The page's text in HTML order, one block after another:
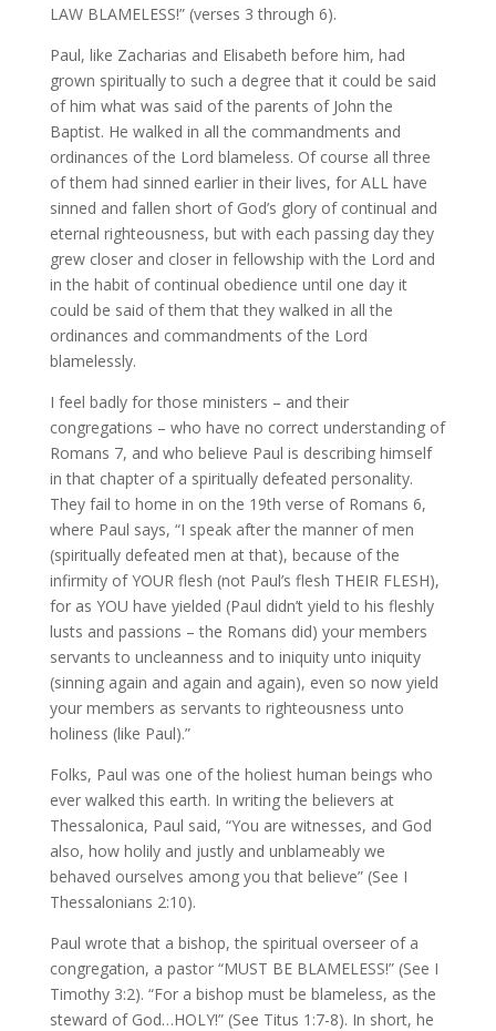
LAW BLAMELESS!” (verses 3 through 6).
Paul, like Zacharias and Elisabeth before him, had
grown spiritually to such a degree that it could be said
of him what was said of the parents of John the
Baptist. He walked in all the commandments and
ordinances of the Lord blameless. Of course all three
of them had sinned earlier in their lives, for ALL have
sinned and fallen short of God’s glory of continual and
eternal righteousness, but with each passing day they
grew closer and closer in fellowship with the Lord and
in the habit of continual obedience until one day it
could be said of them that they walked in all the
ordinances and commandments of the Lord
blamelessly.
I feel badly for those ministers – and their
congregations – who have no correct understanding of
Romans 7, and who believe Paul is describing himself
in that chapter of a spiritually defeated personality.
They fail to home in on the 19th verse of Romans 6,
where Paul says, “I speak after the manner of men
(spiritually defeated men at that), because of the
infirmity of YOUR flesh (not Paul’s flesh THEIR FLESH),
for as YOU have yielded (Paul didn’t yield to his fleshly
lusts and passions – the Romans did) your members
servants to uncleanness and to iniquity unto iniquity
(sinning again and again and again), even so now yield
your members as servants to righteousness unto
holiness (like Paul).”
Folks, Paul was one of the holiest human beings who
ever walked this earth. In writing the believers at
Thessalonica, Paul said, “You are witnesses, and God
also, how holily and justly and unblameably we
behaved ourselves among you that believe” (See I
Thessalonians 2:10).
Paul wrote that a bishop, the spiritual overseer of a
congregation, a pastor “MUST BE BLAMELESS!” (See I
Timothy 3:2). “For a bishop must be blameless, as the
steward of God…HOLY!” (See Titus 1:7-8). In short, he